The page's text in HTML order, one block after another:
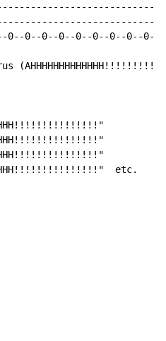
|
|
0--0--0--0--0--0--0--0--0-|
etc.